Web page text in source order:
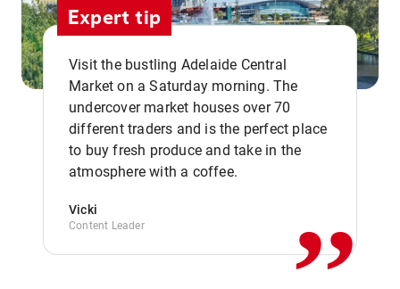
Expert tip
Visit the bustling Adelaide Central
Market on a Saturday morning. The
undercover market houses over 70
different traders and is the perfect place
to buy fresh produce and take in the
atmosphere with a coffee.
Vicki
Content Leader ,,